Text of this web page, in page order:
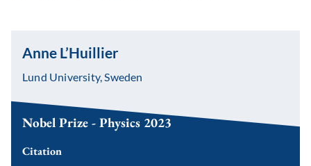
Anne L’Huillier
Lund University, Sweden
Nobel Prize - Physics 2023
Citation